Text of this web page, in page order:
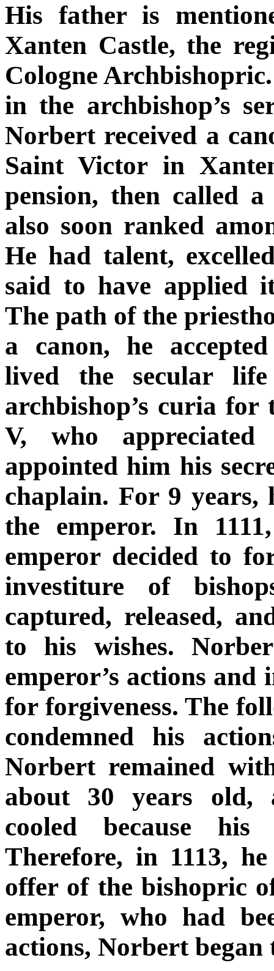
His father is
Xanten Castle, the
Cologne
in the archbishop’s
Norbert received a
Saint Victor in
pension, then called
also soon ranked
He had talent,
said to have applied
The path of the
a canon, he
lived the secular
archbishop’s curia
V, who
appointed him his
chaplain. For 9 years,
the emperor. In
emperor decided to
investiture of
captured, released,
to his wishes.
emperor’s actions and
for forgiveness. The
condemned his
Norbert remained
about 30 years old,
cooled because his
Therefore, in 1113,
offer of the bishopric
emperor, who had
actions, Norbert began